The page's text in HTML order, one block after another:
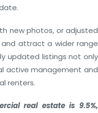
new photos, or adjusted
attract a wider range
updated listings not only
active management and
renters.
real estate is 9.5%,